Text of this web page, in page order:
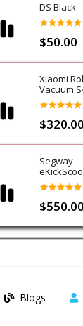
DS Black
$50.00
Xiaomi
Vacuum
Cleaner
$320.00
Segway
Ninebot E3
$550.00
Micro
Blogs